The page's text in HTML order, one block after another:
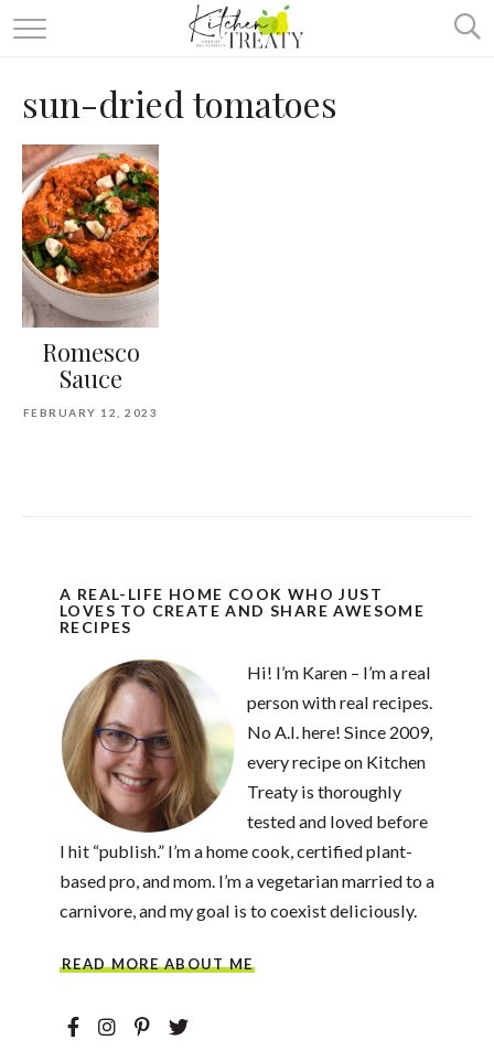
ABOUT
ALL RECIPES
ONE DISH TWO WAYS
sun-dried tomatoes
Romesco
Sauce
FEBRUARY 12, 2023
A REAL-LIFE HOME COOK WHO JUST
LOVES TO CREATE AND SHARE AWESOME
RECIPES
Hi! I’m Karen – I’m a real
person with real recipes.
No A.I. here! Since 2009,
every recipe on Kitchen
Treaty is thoroughly
tested and loved before
I hit “publish.” I’m a home cook, certified plant-
based pro, and mom. I’m a vegetarian married to a
carnivore, and my goal is to coexist deliciously.
READ MORE ABOUT ME